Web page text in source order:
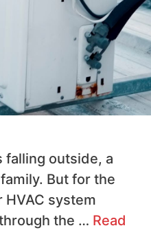
falling outside, a
But for the
system
the … Read